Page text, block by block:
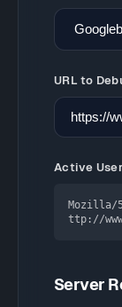
URL to
Active
Mozilla/
ttp://
Server